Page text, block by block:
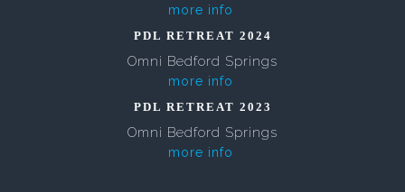
more info
PDL RETREAT 2024
Omni Bedford Springs
more info
PDL RETREAT 2023
Omni Bedford Springs
more info